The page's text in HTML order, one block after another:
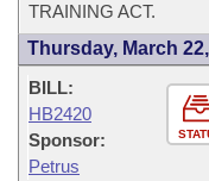
TRAINING ACT.
Thursday, March
BILL:
HB2420
Sponsor:
Petrus